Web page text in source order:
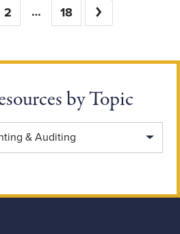
on page
2 18
by Topic
& Auditing